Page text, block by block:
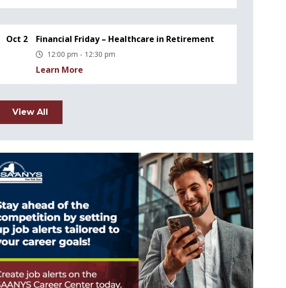
Oct 2 Financial Friday – Healthcare in Retirement
12:00 pm - 12:30 pm
Learn More
View All